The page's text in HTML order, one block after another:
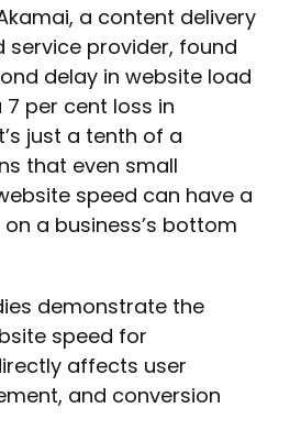
a content delivery
service provider, found
delay in website load
per cent loss in
just a tenth of a
that even small
speed can have a
a business’s bottom
demonstrate the
speed for
affects user
and conversion